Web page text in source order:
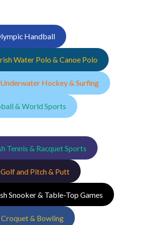
Handball
Water Polo & Canoe Polo
Hockey & Surfing
& World Sports
Tennis & Racquet Sports
and Pitch & Putt
Snooker & Table-Top Games
& Bowling